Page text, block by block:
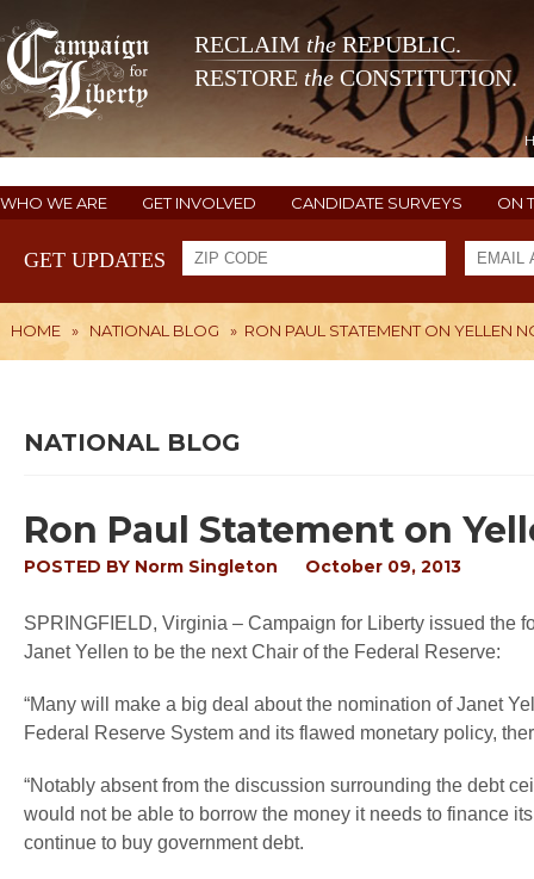
RECLAIM theREPUBLIC.
RESTORE the CONSTITUTION.
WHO WE ARE GET INVOLVED CANDIDATE SURVEYS ON
GET UPDATES
HOME » NATIONAL BLOG » RON PAUL STATEMENT ON YELLEN
NATIONAL BLOG
Ron Paul Statement on
POSTED BY Norm Singleton October 09, 2013
SPRINGFIELD, Virginia – Campaign for Liberty issued the
Janet Yellen to be the next Chair of the Federal Reserve:
“Many will make a big deal about the nomination of Janet
Federal Reserve System and its flawed monetary policy,
“Notably absent from the discussion surrounding the debt
would not be able to borrow the money it needs to finance
continue to buy government debt.